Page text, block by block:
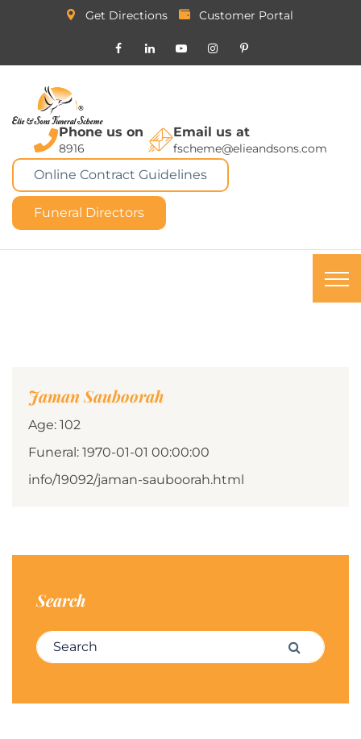
Get Directions Customer Portal
Phone us on
8916
Email us at
fscheme@elieandsons.com
Online Contract Guidelines
Funeral Directors
Jaman Sauboorah
Age: 102
Funeral: 1970-01-01 00:00:00
info/19092/jaman-sauboorah.html
Search
Search for: Search